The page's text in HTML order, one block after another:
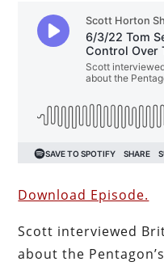
Download Episode.
Scott interviewed
about the